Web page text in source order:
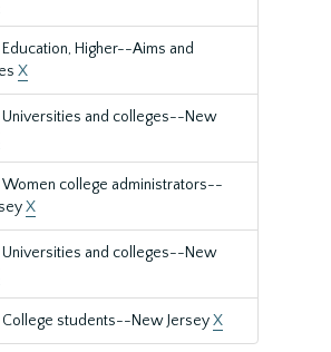
Higher--Aims and
X
Universities and colleges--New
Women college administrators--
X
Universities and colleges--New
College students--New JerseyX